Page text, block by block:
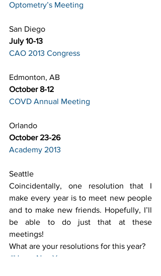
Optometry’s Meeting
San Diego
July 10-13
CAO 2013 Congress
Edmonton, AB
October 8-12
COVD Annual Meeting
Orlando
October 23-26
Academy 2013
Seattle
Coincidentally, one resolution that I
make every year is to meet new people
and to make new friends. Hopefully, I’ll
be able to do just that at these
meetings!
What are your resolutions for this year?
#HappyNewYear